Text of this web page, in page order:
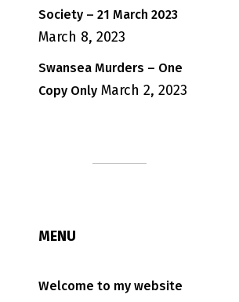
Society – 21 March 2023
March 8, 2023
Swansea Murders – One
Copy Only March 2, 2023
MENU
Welcome to my website